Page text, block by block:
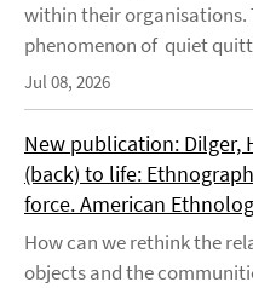
within their organisations.
phenomenon of quiet
Jul 08, 2026
New publication: Dilger,
(back) to life:
force. American
How can we rethink the
objects and the